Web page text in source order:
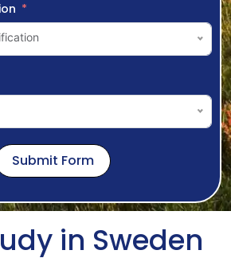
Submit Form
in Sweden